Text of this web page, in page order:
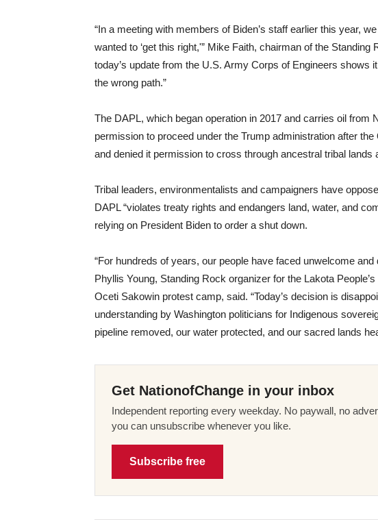
“In a meeting with members of Biden’s staff earlier this year,
wanted to ‘get this right,'” Mike Faith, chairman of the Standing
today’s update from the U.S. Army Corps of Engineers shows
the wrong path.”
The DAPL, which began operation in 2017 and carries oil from
permission to proceed under the Trump administration after
and denied it permission to cross through ancestral tribal lands
Tribal leaders, environmentalists and campaigners have
DAPL “violates treaty rights and endangers land, water, and
relying on President Biden to order a shut down.
“For hundreds of years, our people have faced unwelcome
Phyllis Young, Standing Rock organizer for the Lakota
Oceti Sakowin protest camp, said. “Today’s decision is
understanding by Washington politicians for Indigenous
pipeline removed, our water protected, and our sacred lands
Get NationofChange in your inbox
Independent reporting every weekday. No paywall, no
you can unsubscribe whenever you like.
Subscribe free